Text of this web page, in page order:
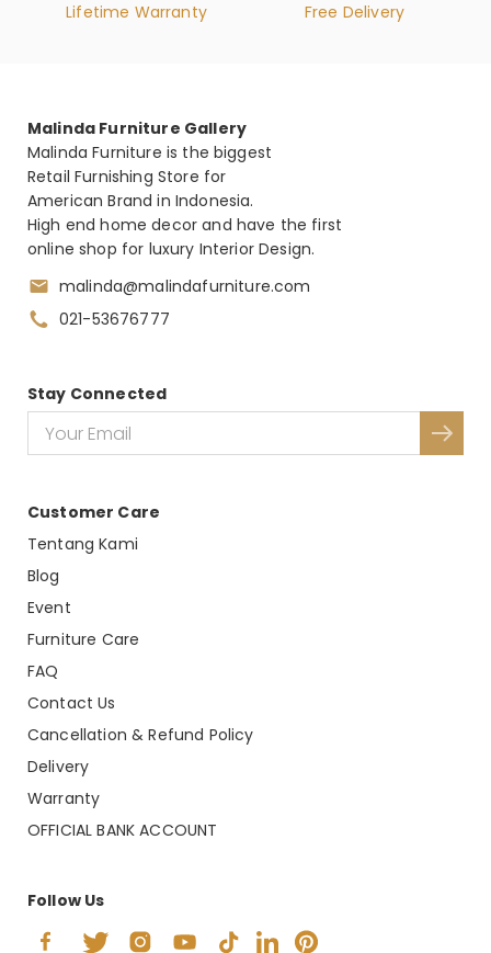
Lifetime Warranty Free Delivery
Malinda Furniture Gallery
Malinda Furniture is the biggest
Retail Furnishing Store for
American Brand in Indonesia.
High end home decor and have the first
online shop for luxury Interior Design.
malinda@malindafurniture.com
021-53676777
Customer Care
Tentang Kami
Blog
Event
Furniture Care
FAQ
Contact Us
Cancellation & Refund Policy
Delivery
Warranty
OFFICIAL BANK ACCOUNT
Stay Connected
Follow Us